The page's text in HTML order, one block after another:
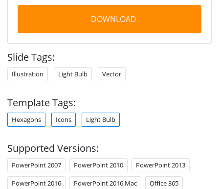
DOWNLOAD
Slide Tags:
Illustration Light Bulb Vector
Template Tags:
Hexagons Icons Light Bulb
Supported Versions:
PowerPoint 2007 PowerPoint 2010 PowerPoint 2013
PowerPoint 2016 PowerPoint 2016 Mac Office 365